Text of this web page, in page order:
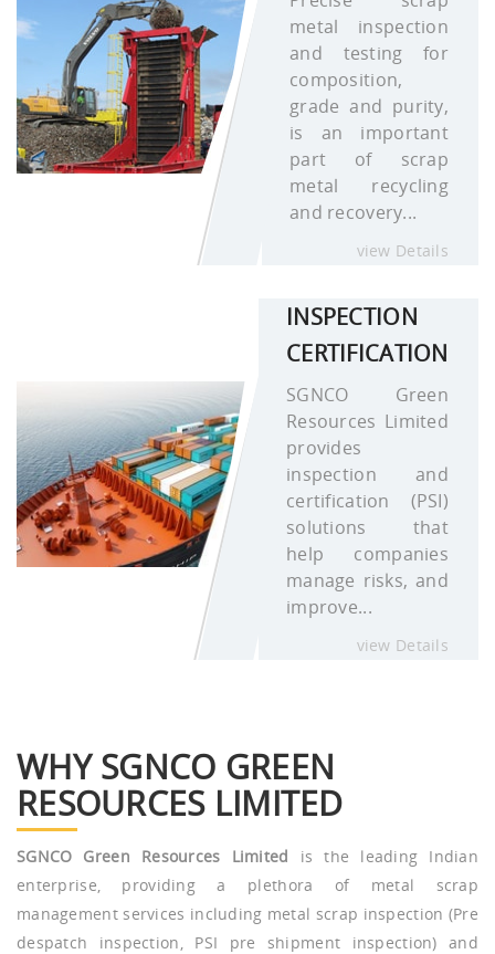
metal inspection
and testing for
composition,
grade and purity,
is an important
part of scrap
metal recycling
and recovery...
view Details
INSPECTION
CERTIFICATION
SGNCO Green
Resources Limited
provides
inspection and
certification (PSI)
solutions that
help companies
manage risks, and
improve...
view Details
WHY SGNCO GREEN
RESOURCES LIMITED
SGNCO Green Resources Limited is the leading Indian
enterprise, providing a plethora of metal scrap
management services including metal scrap inspection (Pre
despatch inspection, PSI pre shipment inspection) and